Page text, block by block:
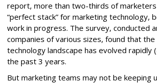
report, more than two-thirds of marketers
“perfect stack” for marketing technology,
work in progress. The survey, conducted
companies of various sizes, found that
technology landscape has evolved
the past 3 years.
But marketing teams may not be keeping